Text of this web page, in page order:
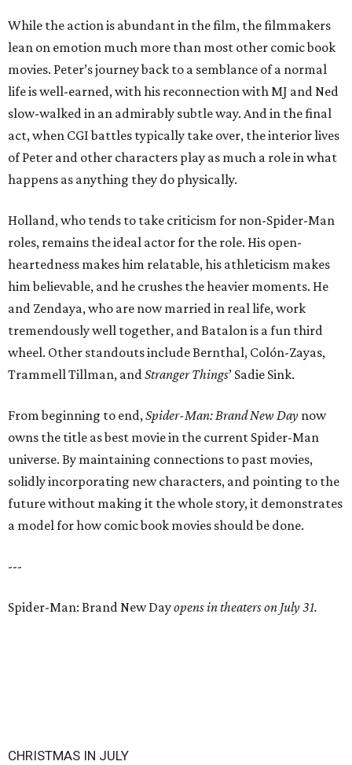
While the action is abundant in the film, the filmmakers
lean on emotion much more than most other comic book
movies. Peter’s journey back to a semblance of a normal
life is well-earned, with his reconnection with MJ and Ned
slow-walked in an admirably subtle way. And in the final
act, when CGI battles typically take over, the interior lives
of Peter and other characters play as much a role in what
happens as anything they do physically.
Holland, who tends to take criticism for non-Spider-Man
roles, remains the ideal actor for the role. His open-
heartedness makes him relatable, his athleticism makes
him believable, and he crushes the heavier moments. He
and Zendaya, who are now married in real life, work
tremendously well together, and Batalon is a fun third
wheel. Other standouts include Bernthal, Colón-Zayas,
Trammell Tillman, andStranger Things’ Sadie Sink.
From beginning to end,Spider-Man: Brand New Day now
owns the title as best movie in the current Spider-Man
universe. By maintaining connections to past movies,
solidly incorporating new characters, and pointing to the
future without making it the whole story, it demonstrates
a model for how comic book movies should be done.
---
Spider-Man: Brand New Dayopens in theaters on July 31.
CHRISTMAS IN JULY